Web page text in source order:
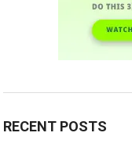
RECENT POSTS